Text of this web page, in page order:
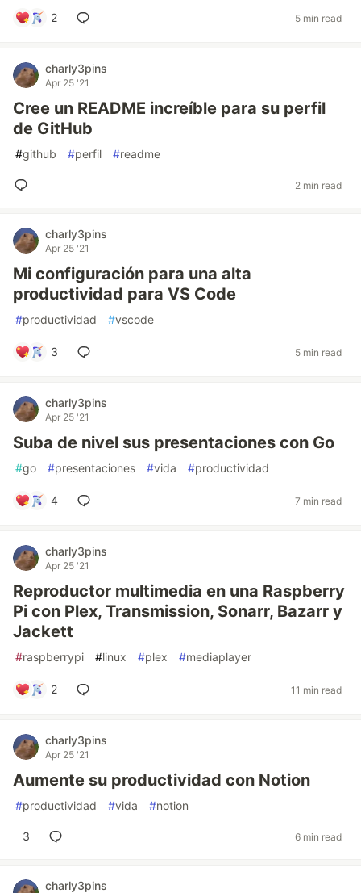
2 5 min read
charly3pins
Apr 25 '21
Cree un README increíble para su perfil
de GitHub
#github #perfil #readme
2 min read
charly3pins
Apr 25 '21
Mi configuración para una alta
productividad para VS Code
#productividad #vscode
3 5 min read
charly3pins
Apr 25 '21
Suba de nivel sus presentaciones con Go
#go #presentaciones #vida #productividad
4 7 min read
charly3pins
Apr 25 '21
Reproductor multimedia en una Raspberry
Pi con Plex, Transmission, Sonarr, Bazarr y
Jackett
#raspberrypi #linux #plex #mediaplayer
2 11 min read
charly3pins
Apr 25 '21
Aumente su productividad con Notion
#productividad #vida #notion
3 6 min read
charly3pins